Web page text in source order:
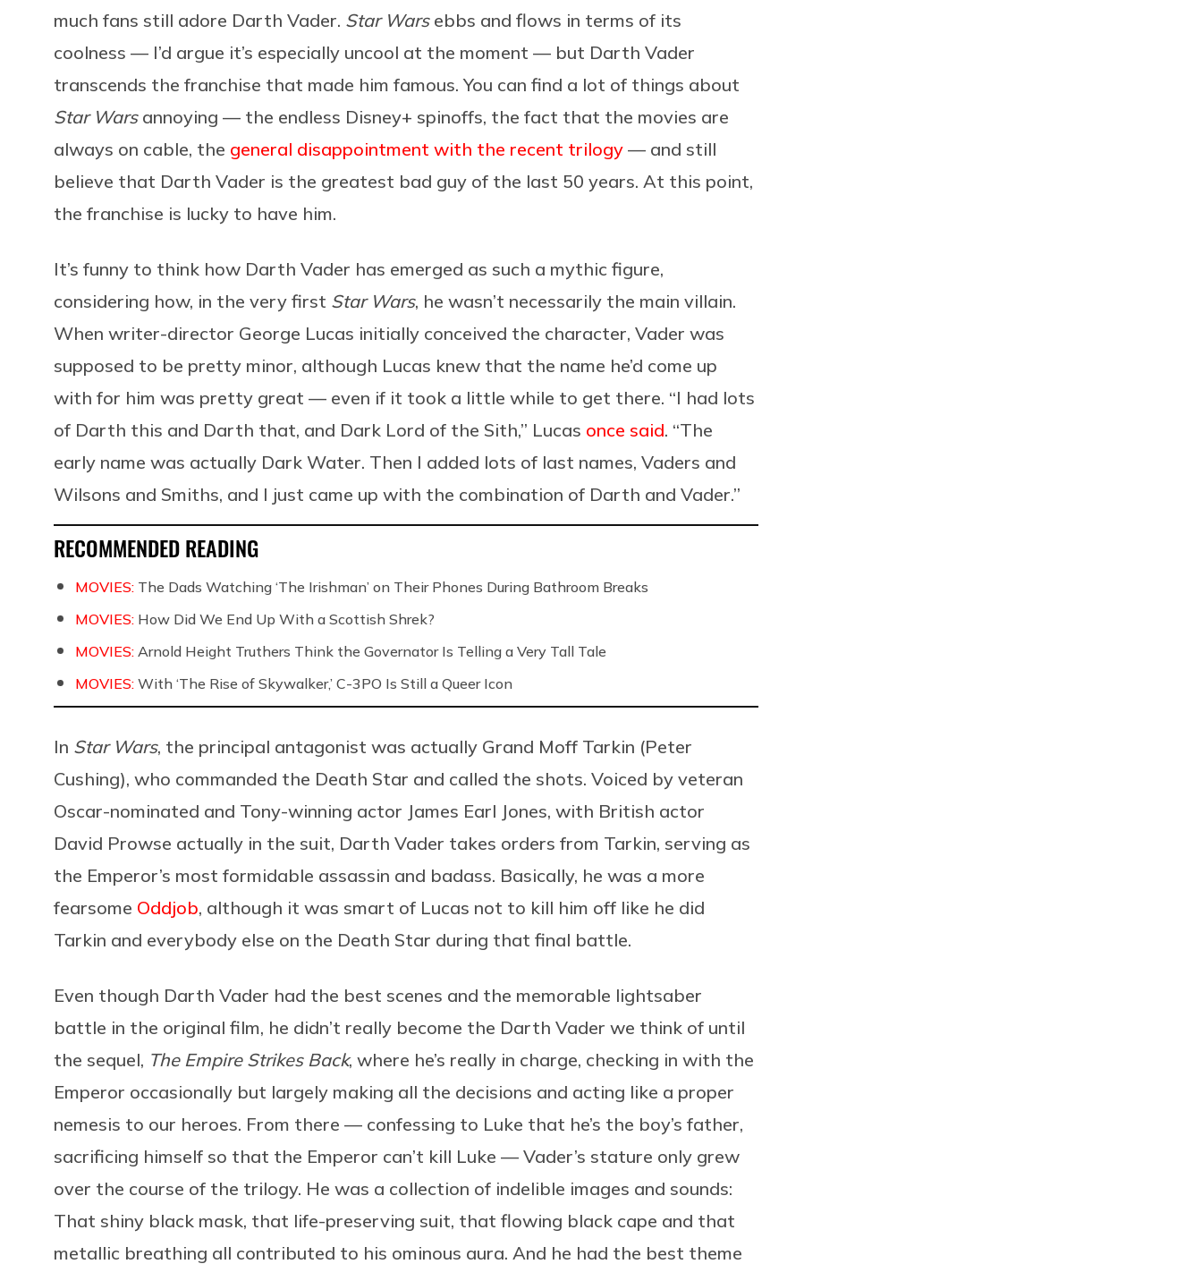
much fans still adore Darth Vader. Star Warsebbs and flows in terms of its
coolness — I’d argue it’s especially uncool at the moment — but Darth Vader
transcends the franchise that made him famous. You can find a lot of things about
Star Warsannoying — the endless Disney+ spinoffs, the fact that the movies are
always on cable, the general disappointment with the recent trilogy — and still
believe that Darth Vader is the greatest bad guy of the last 50 years. At this point,
the franchise is lucky to have him.
It’s funny to think how Darth Vader has emerged as such a mythic figure,
considering how, in the very first Star Wars, he wasn’t necessarily the main villain.
When writer-director George Lucas initially conceived the character, Vader was
supposed to be pretty minor, although Lucas knew that the name he’d come up
with for him was pretty great — even if it took a little while to get there. “I had lots
of Darth this and Darth that, and Dark Lord of the Sith,” Lucas once said. “The
early name was actually Dark Water. Then I added lots of last names, Vaders and
Wilsons and Smiths, and I just came up with the combination of Darth and Vader.”
RECOMMENDED READING
MOVIES: The Dads Watching ‘The Irishman’ on Their Phones During Bathroom Breaks
MOVIES: How Did We End Up With a Scottish Shrek?
MOVIES: Arnold Height Truthers Think the Governator Is Telling a Very Tall Tale
MOVIES: With ‘The Rise of Skywalker,’ C-3PO Is Still a Queer Icon
In Star Wars, the principal antagonist was actually Grand Moff Tarkin (Peter
Cushing), who commanded the Death Star and called the shots. Voiced by veteran
Oscar-nominated and Tony-winning actor James Earl Jones, with British actor
David Prowse actually in the suit, Darth Vader takes orders from Tarkin, serving as
the Emperor’s most formidable assassin and badass. Basically, he was a more
fearsome Oddjob, although it was smart of Lucas not to kill him off like he did
Tarkin and everybody else on the Death Star during that final battle.
Even though Darth Vader had the best scenes and the memorable lightsaber
battle in the original film, he didn’t really become the Darth Vader we think of until
the sequel, The Empire Strikes Back, where he’s really in charge, checking in with the
Emperor occasionally but largely making all the decisions and acting like a proper
nemesis to our heroes. From there — confessing to Luke that he’s the boy’s father,
sacrificing himself so that the Emperor can’t kill Luke — Vader’s stature only grew
over the course of the trilogy. He was a collection of indelible images and sounds:
That shiny black mask, that life-preserving suit, that flowing black cape and that
metallic breathing all contributed to his ominous aura. And he had the best theme